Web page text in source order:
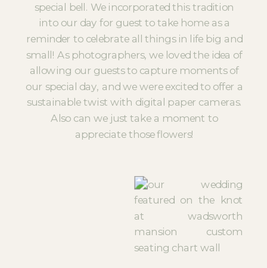
special bell. We incorporated this tradition
into our day for guest to take home as a
reminder to celebrate all things in life big and
small! As photographers, we loved the idea of
allowing our guests to capture moments of
our special day, and we were excited to offer a
sustainable twist with digital paper cameras.
Also can we just take a moment to
appreciate those flowers!